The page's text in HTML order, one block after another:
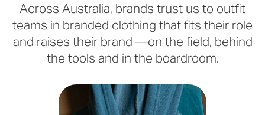
Across Australia, brands trust us to outfit
teams in branded clothing that fits their role
and raises their brand —on the field, behind
the tools and in the boardroom.